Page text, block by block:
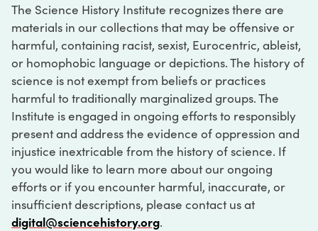
The Science History Institute recognizes there are
materials in our collections that may be offensive or
harmful, containing racist, sexist, Eurocentric, ableist,
or homophobic language or depictions. The history of
science is not exempt from beliefs or practices
harmful to traditionally marginalized groups. The
Institute is engaged in ongoing efforts to responsibly
present and address the evidence of oppression and
injustice inextricable from the history of science. If
you would like to learn more about our ongoing
efforts or if you encounter harmful, inaccurate, or
insufficient descriptions, please contact us at
digital@sciencehistory.org.